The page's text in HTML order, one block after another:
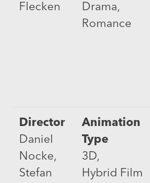
Flecken
Drama,
Romance
Director
Daniel
Nocke,
Stefan
Animation
Type
3D,
Hybrid Film